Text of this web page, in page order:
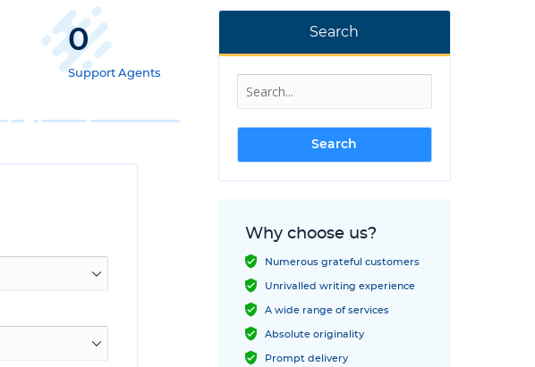
Search
Why choose us?
Numerous grateful customers
Unrivalled writing experience
A wide range of services
Absolute originality
Prompt delivery
0
Support Agents